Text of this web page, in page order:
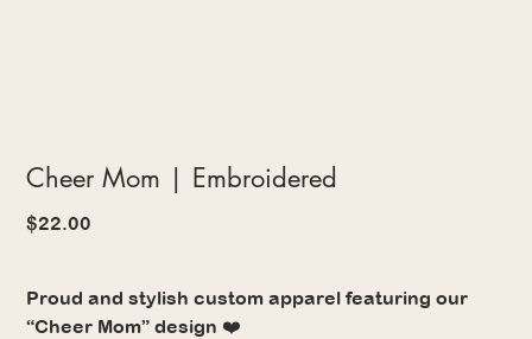
Cheer Mom | Embroidered
Price
$22.00
Proud and stylish custom apparel featuring our
“Cheer Mom” design ❤️